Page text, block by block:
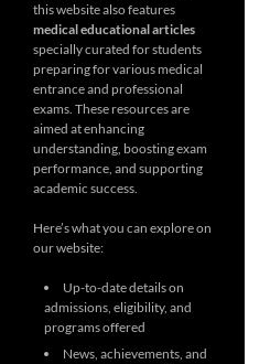
this website also features
medical educational articles
specially curated for students
preparing for various medical
entrance and professional
exams. These resources are
aimed at enhancing
understanding, boosting exam
performance, and supporting
academic success.
Here’s what you can explore on
our website:
Up-to-date details on
admissions, eligibility, and
programs offered
News, achievements, and